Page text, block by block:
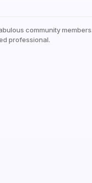
community
professional.